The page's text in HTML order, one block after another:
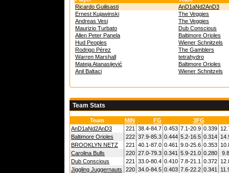
Ricardo Guilisasti
AnD1aNd2AnD3
Ernest Kujawinski
The Veggies
Andreas Vesi
The Veggies
Maurizio Turbato
Dub Conscious
Allen Peter Panela
Baltimore Orioles
Hud Peoples
Wiener Schnitzels
Rodrigo Pérez
The Gamblers
Warren Marshall
tetrahydro
Mateja Atanasijević
Baltimore Orioles
Anil Baltaci
Wiener Schnitzels
Team Stats
Team MIN FG
3FG
AnD1aNd2AnD3
221 38.4-84.7 0.453 7.1-20.9 0.339
Baltimore Orioles
222 37.9-85.3 0.444 5.2-16.5 0.314
BROOKLYN NETZ
221 40.1-87.0 0.461 9.0-25.6 0.353
Carolina Bulls
220 27.0-79.3 0.341 5.9-21.0 0.280
Dub Conscious
221 33.0-80.4 0.410 7.8-21.1 0.372
Jiggling Juggernauts
220 34.0-84.5 0.403 7.6-22.2 0.341